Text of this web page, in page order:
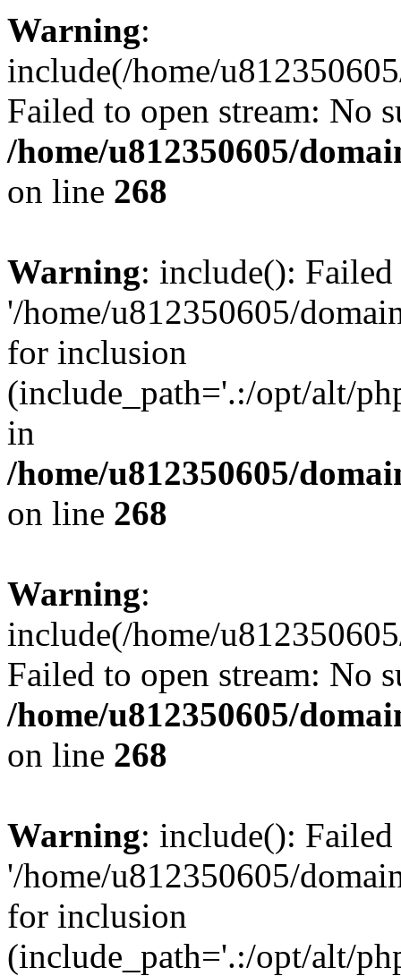
Warning:
include(/home/
Failed to open stream: No
/home/u812350605/
on line 268
Warning: include():
'/home/u812350605/
for inclusion
(include_path='.:/opt/alt/
in
/home/u812350605/
on line 268
Warning:
include(/home/
Failed to open stream: No
/home/u812350605/
on line 268
Warning: include():
'/home/u812350605/
for inclusion
(include_path='.:/opt/alt/